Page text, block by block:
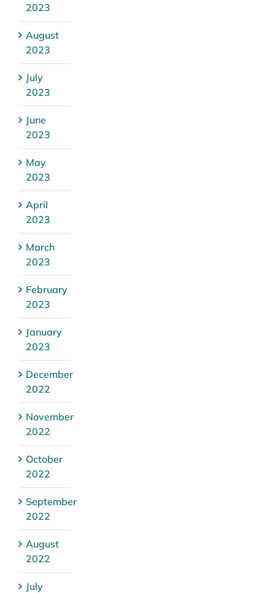
2023
August
2023
July
2023
June
2023
May
2023
April
2023
March
2023
February
2023
January
2023
December
2022
November
2022
October
2022
September
2022
August
2022
July